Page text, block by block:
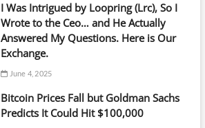
I Was Intrigued by Loopring (Lrc), So I
Wrote to the Ceo… and He Actually
Answered My Questions. Here is Our
Exchange.
June 4, 2025
Bitcoin Prices Fall but Goldman Sachs
Predicts It Could Hit $100,000